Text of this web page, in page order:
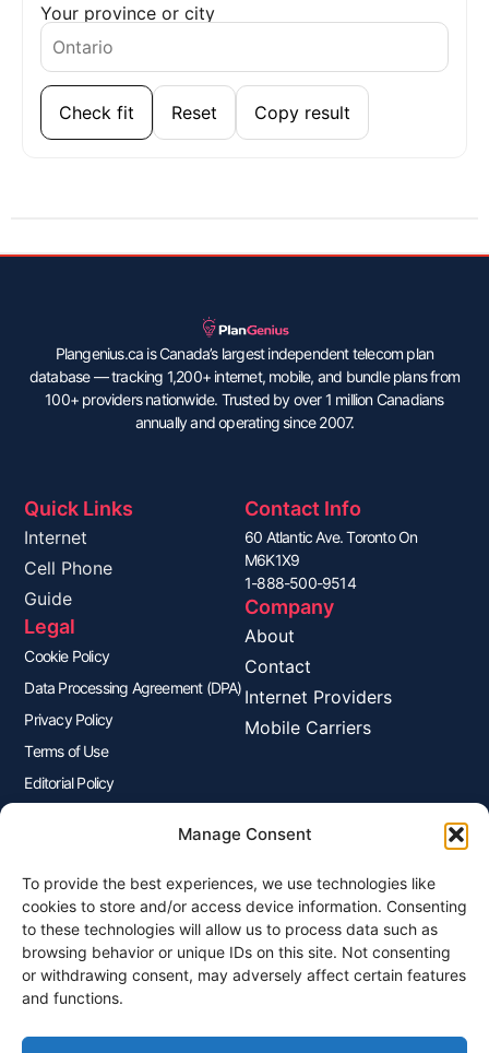
Manage Consent
To provide the best experiences, we use technologies like
cookies to store and/or access device information. Consenting
to these technologies will allow us to process data such as
browsing behavior or unique IDs on this site. Not consenting
or withdrawing consent, may adversely affect certain features
and functions.
Your province or city
Check fit Reset Copy result
Plangenius.ca is Canada’s largest independent telecom plan
database — tracking 1,200+ internet, mobile, and bundle plans from
100+ providers nationwide. Trusted by over 1 million Canadians
annually and operating since 2007.
Quick Links
Internet
Cell Phone
Guide
Legal
Cookie Policy
Data Processing Agreement (DPA)
Privacy Policy
Terms of Use
Editorial Policy
Contact Info
60 Atlantic Ave. Toronto On
M6K1X9
1-888-500-9514
Company
About
Contact
Internet Providers
Mobile Carriers
Join Our Newsletter
Sign up for our newsletter to enjoy free marketing tips, inspirations,
and more.